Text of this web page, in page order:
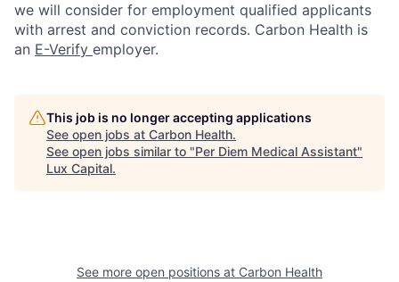
we will consider for employment qualified applicants
with arrest and conviction records. Carbon Health is
an E-Verify employer.
This job is no longer accepting applications
See open jobs at Carbon Health.
See open jobs similar to "Per Diem Medical Assistant"
Lux Capital.
See more open positions at Carbon Health